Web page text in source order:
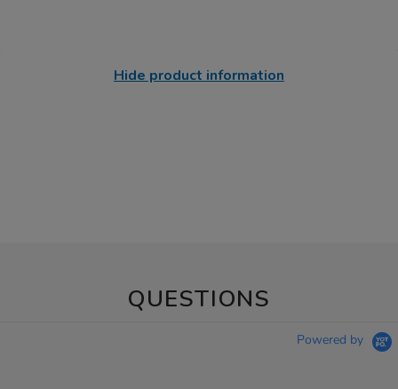
Hide product information
QUESTIONS
Powered by